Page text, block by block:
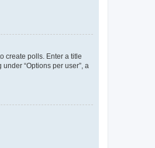
create polls. Enter a title
“Options per user”, a